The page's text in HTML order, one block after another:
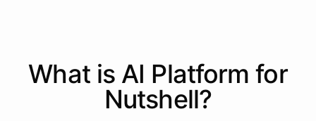
powered byChatBotKit
What is AI Platform for
Nutshell?